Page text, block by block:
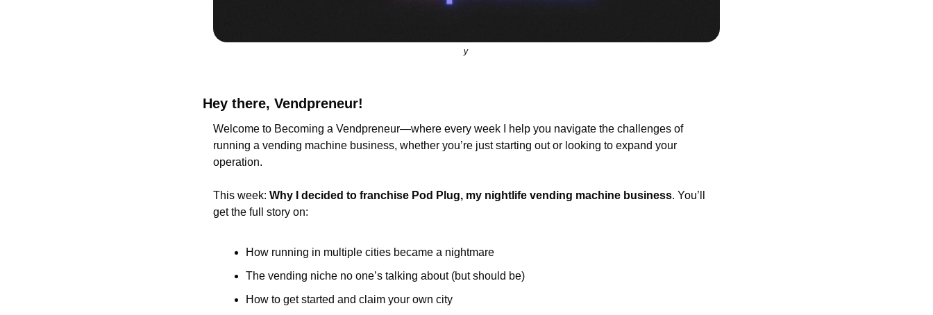
y
Hey there, Vendpreneur!
Welcome to Becoming a Vendpreneur—where every week I help you navigate the challenges of
running a vending machine business, whether you’re just starting out or looking to expand your
operation.
This week: Why I decided to franchise Pod Plug, my nightlife vending machine business. You’ll
get the full story on:
How running in multiple cities became a nightmare
The vending niche no one’s talking about (but should be)
How to get started and claim your own city